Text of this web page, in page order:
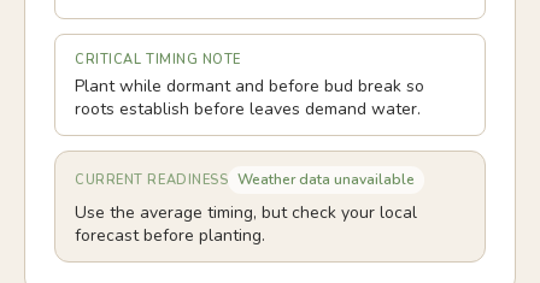
CRITICAL TIMING NOTE
Plant while dormant and before bud break so
roots establish before leaves demand water.
CURRENT READINESS Weather data unavailable
Use the average timing, but check your local
forecast before planting.